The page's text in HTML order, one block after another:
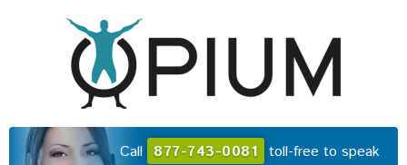
Call 877-743-0081 toll-free to speak